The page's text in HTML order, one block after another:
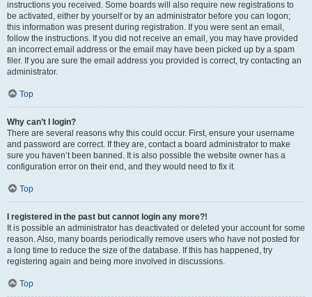
instructions you received. Some boards will also require new registrations to
be activated, either by yourself or by an administrator before you can logon;
this information was present during registration. If you were sent an email,
follow the instructions. If you did not receive an email, you may have provided
an incorrect email address or the email may have been picked up by a spam
filer. If you are sure the email address you provided is correct, try contacting an
administrator.
Top
Why can’t I login?
There are several reasons why this could occur. First, ensure your username
and password are correct. If they are, contact a board administrator to make
sure you haven’t been banned. It is also possible the website owner has a
configuration error on their end, and they would need to fix it.
Top
I registered in the past but cannot login any more?!
It is possible an administrator has deactivated or deleted your account for some
reason. Also, many boards periodically remove users who have not posted for
a long time to reduce the size of the database. If this has happened, try
registering again and being more involved in discussions.
Top